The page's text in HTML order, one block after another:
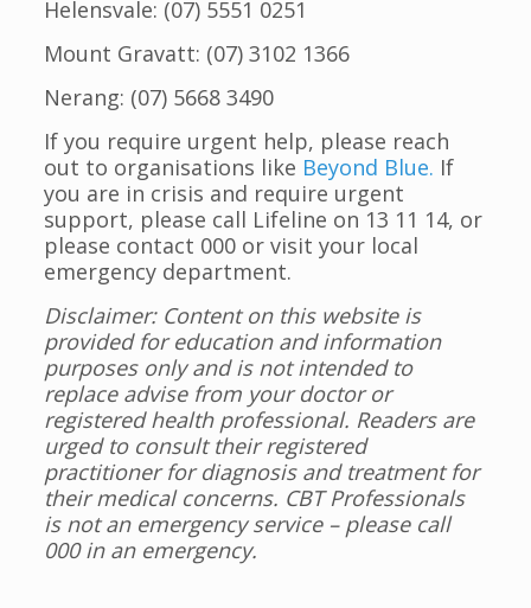
Helensvale: (07) 5551 0251
Mount Gravatt: (07) 3102 1366
Nerang: (07) 5668 3490
If you require urgent help, please reach
out to organisations like Beyond Blue. If
you are in crisis and require urgent
support, please call Lifeline on 13 11 14, or
please contact 000 or visit your local
emergency department.
Disclaimer: Content on this website is
provided for education and information
purposes only and is not intended to
replace advise from your doctor or
registered health professional. Readers are
urged to consult their registered
practitioner for diagnosis and treatment for
their medical concerns. CBT Professionals
is not an emergency service – please call
000 in an emergency.